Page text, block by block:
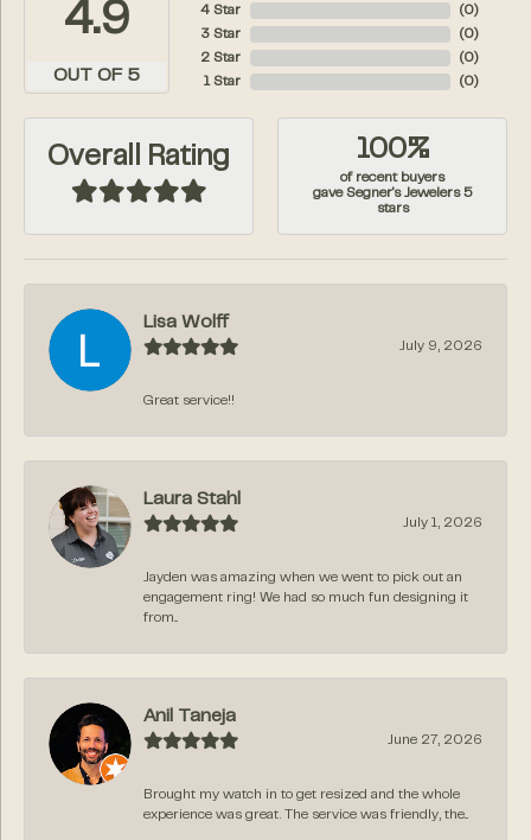
4.9
OUT OF 5
4 Star
3 Star
2 Star
1 Star
( 0)
( 0)
( 0)
( 0)
Overall Rating 100%
of recent buyers
gave Segner's Jewelers 5
stars
Lisa Wolff
July 9, 2026
Great service!!
Laura Stahl
July 1, 2026
Jayden was amazing when we went to pick out an
engagement ring! We had so much fun designing it
from...
Anil Taneja
June 27, 2026
Brought my watch in to get resized and the whole
experience was great. The service was friendly, the...